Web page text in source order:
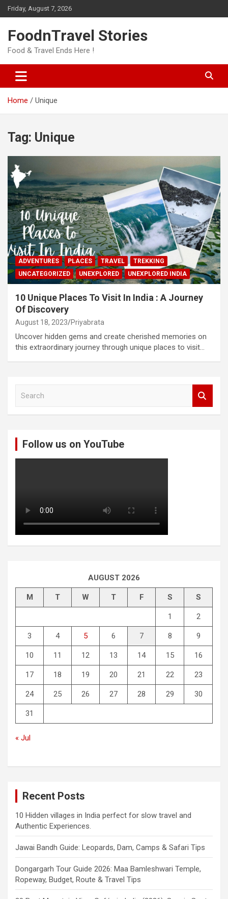
Skip
to
Friday, August 7, 2026
FoodnTravel Stories
Food & Travel Ends Here !
Home Unique
Tag: Unique
ADVENTURES PLACES TRAVEL
TREKKING
UNCATEGORIZED
UNEXPLORED UNEXPLORED INDIA
10 Unique Places To Visit In India : A Journey
Of Discovery
August 18, 2023 Priyabrata
Uncover hidden gems and create cherished memories on
this extraordinary journey through unique places to visit…
Follow us on YouTube
AUGUST 2026
M T W T F S S
1 2
3 4 5 6 7 8 9
10 11 12 13 14 15 16
17 18 19 20 21 22 23
24 25 26 27 28 29 30
31
« Jul
Recent Posts
10 Hidden villages in India perfect for slow travel and
Authentic Experiences.
Jawai Bandh Guide: Leopards, Dam, Camps & Safari Tips
Dongargarh Tour Guide 2026: Maa Bamleshwari Temple,
Ropeway, Budget, Route & Travel Tips